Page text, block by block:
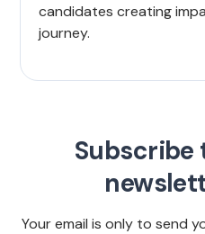
candidates creating
journey.
Subscribe
Your email is only to send